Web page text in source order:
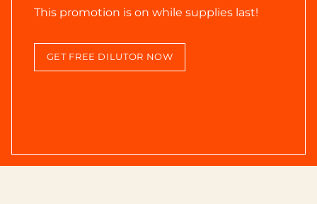
This promotion is on while supplies last!
GET FREE DILUTOR NOW